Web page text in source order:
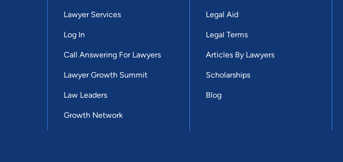
Lawyer Services
Log In
Call Answering For Lawyers
Lawyer Growth Summit
Law Leaders
Growth Network
Legal Aid
Legal Terms
Articles By Lawyers
Scholarships
Blog